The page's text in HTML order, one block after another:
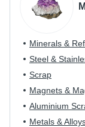
Minerals &
Steel &
Scrap
Magnets &
Aluminium
Metals &